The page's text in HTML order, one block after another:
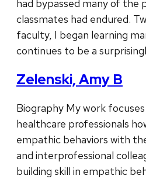
had bypassed many of the
classmates had endured.
faculty, I began learning
continues to be a
Zelenski, Amy B
Biography My work
healthcare professionals
empathic behaviors with
and interprofessional
building skill in empathic